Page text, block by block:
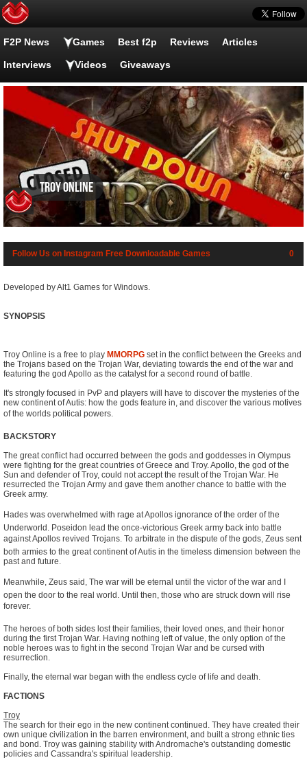
F2P News Games Best f2p Reviews Articles
Interviews Videos Giveaways
Troy Online
Follow Us on Instagram Free Downloadable Games 0
Developed by Alt1 Games for Windows.
SYNOPSIS
Troy Online is a free to play MMORPG set in the conflict between the Greeks and
the Trojans based on the Trojan War, deviating towards the end of the war and
featuring the god Apollo as the catalyst for a second round of battle.
It's strongly focused in PvP and players will have to discover the mysteries of the
new continent of Autis: how the gods feature in, and discover the various motives
of the worlds political powers.
BACKSTORY
The great conflict had occurred between the gods and goddesses in Olympus
were fighting for the great countries of Greece and Troy. Apollo, the god of the
Sun and defender of Troy, could not accept the result of the Trojan War. He
resurrected the Trojan Army and gave them another chance to battle with the
Greek army.
Hades was overwhelmed with rage at Apollos ignorance of the order of the
Underworld. Poseidon lead the once-victorious Greek army back into battle
against Apollos revived Trojans. To arbitrate in the dispute of the gods, Zeus sent
both armies to the great continent of Autis in the timeless dimension between the
past and future.
Meanwhile, Zeus said, The war will be eternal until the victor of the war and I
open the door to the real world. Until then, those who are struck down will rise
forever.
The heroes of both sides lost their families, their loved ones, and their honor
during the first Trojan War. Having nothing left of value, the only option of the
noble heroes was to fight in the second Trojan War and be cursed with
resurrection.
Finally, the eternal war began with the endless cycle of life and death.
FACTIONS
Troy
The search for their ego in the new continent continued. They have created their
own unique civilization in the barren environment, and built a strong ethnic ties
and bond. Troy was gaining stability with Andromache's outstanding domestic
policies and Cassandra's spiritual leadership.